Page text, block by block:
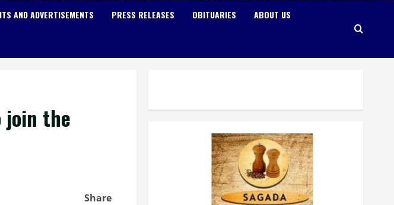
AND ADVERTISEMENTS PRESS RELEASES OBITUARIES ABOUT US
join the
Share